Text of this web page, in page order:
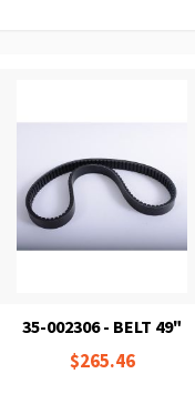
35-002306 - BELT 49"
$265.46